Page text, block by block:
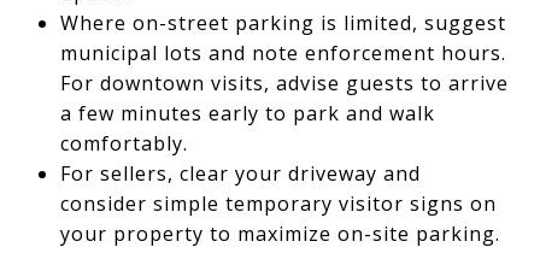
Where on-street parking is limited, suggest
municipal lots and note enforcement hours.
For downtown visits, advise guests to arrive
a few minutes early to park and walk
comfortably.
For sellers, clear your driveway and
consider simple temporary visitor signs on
your property to maximize on-site parking.